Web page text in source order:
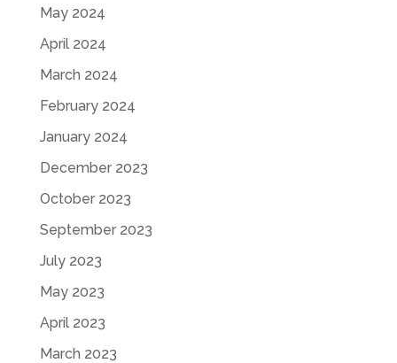
May 2024
April 2024
March 2024
February 2024
January 2024
December 2023
October 2023
September 2023
July 2023
May 2023
April 2023
March 2023